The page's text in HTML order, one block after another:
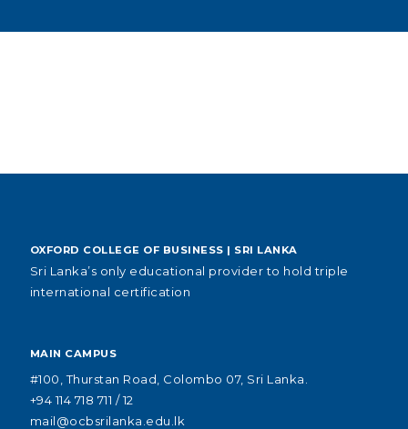
OXFORD COLLEGE OF BUSINESS | SRI LANKA
Sri Lanka’s only educational provider to hold triple
international certification
MAIN CAMPUS
#100, Thurstan Road, Colombo 07, Sri Lanka.
+94 114 718 711 / 12
mail@ocbsrilanka.edu.lk